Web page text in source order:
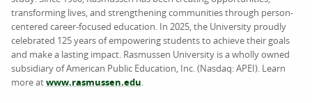
transforming lives, and strengthening communities through person-
centered career-focused education. In 2025, the University proudly
celebrated 125 years of empowering students to achieve their goals
and make a lasting impact. Rasmussen University is a wholly owned
subsidiary of American Public Education, Inc. (Nasdaq: APEI). Learn
more atwww.rasmussen.edu.